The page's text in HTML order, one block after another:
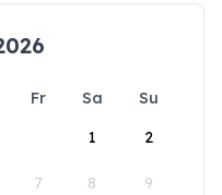
Fr Sa
Su
1
2
7 8 9